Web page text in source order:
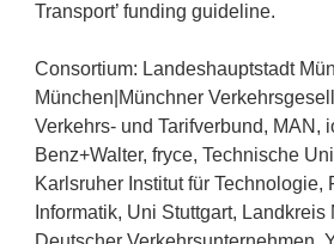
Transport’ funding guideline.
Consortium: Landeshauptstadt
München|Münchner
Verkehrs- und Tarifverbund, MAN,
Benz+Walter, fryce, Technische
Karlsruher Institut für Technologie,
Informatik, Uni Stuttgart, Landkreis